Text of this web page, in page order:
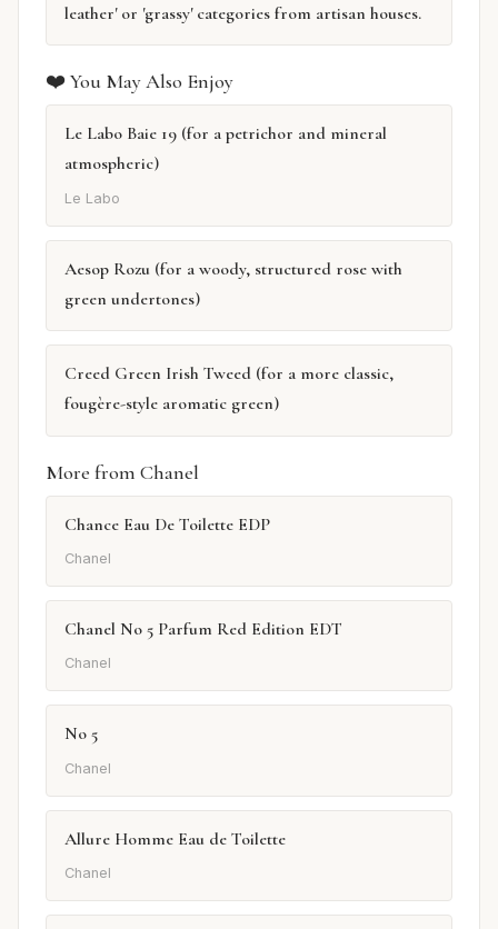
leather' or 'grassy' categories from artisan houses.
❤️ You May Also Enjoy
Le Labo Baie 19 (for a petrichor and mineral
atmospheric)
Le Labo
Aesop Rozu (for a woody, structured rose with
green undertones)
Creed Green Irish Tweed (for a more classic,
fougère-style aromatic green)
More from Chanel
Chance Eau De Toilette EDP
Chanel
Chanel No 5 Parfum Red Edition EDT
Chanel
No 5
Chanel
Allure Homme Eau de Toilette
Chanel